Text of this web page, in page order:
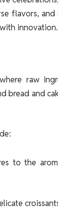
flavors, and
innovation.
raw
and
to the